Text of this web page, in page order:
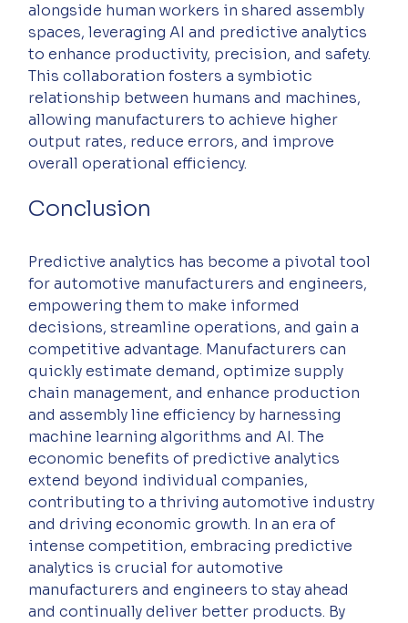
alongside human workers in shared assembly
spaces, leveraging AI and predictive analytics
to enhance productivity, precision, and safety.
This collaboration fosters a symbiotic
relationship between humans and machines,
allowing manufacturers to achieve higher
output rates, reduce errors, and improve
overall operational efficiency.
Conclusion
Predictive analytics has become a pivotal tool
for automotive manufacturers and engineers,
empowering them to make informed
decisions, streamline operations, and gain a
competitive advantage. Manufacturers can
quickly estimate demand, optimize supply
chain management, and enhance production
and assembly line efficiency by harnessing
machine learning algorithms and AI. The
economic benefits of predictive analytics
extend beyond individual companies,
contributing to a thriving automotive industry
and driving economic growth. In an era of
intense competition, embracing predictive
analytics is crucial for automotive
manufacturers and engineers to stay ahead
and continually deliver better products. By